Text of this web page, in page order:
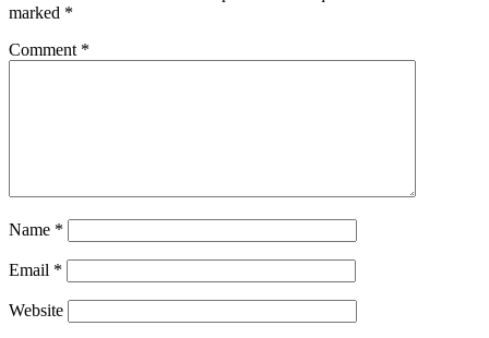
marked *
Comment *
Name *
Email *
Website